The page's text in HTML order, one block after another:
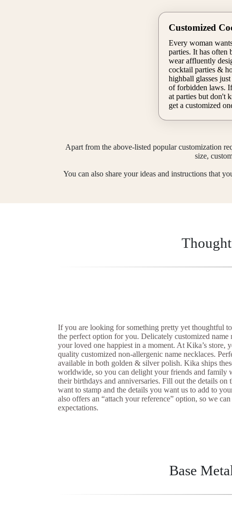
Customized
Every woman
parties. It has often
wear affluently
cocktail parties & hold their martini &
highball glasses
of forbidden laws.
at parties but don't know what to wear, then
get a customized
update your details and ideas. Fill out the
Apart from the above-listed popular customization
size,
You can also share your ideas and instructions that
If you are looking for something pretty yet thoughtful
the perfect option for you. Delicately customized name
your loved one happiest in a moment. At Kika’s store,
quality customized non-allergenic name necklaces.
available in both golden & silver polish. Kika ships
worldwide, so you can delight your friends and family
their birthdays and anniversaries. Fill out the details on
want to stamp and the details you want us to add to
also offers an “attach your reference” option, so we
expectations.
Base